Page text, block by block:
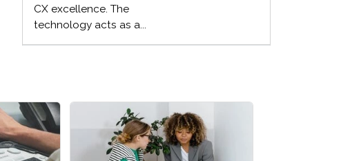
CX excellence. The
technology acts as a...